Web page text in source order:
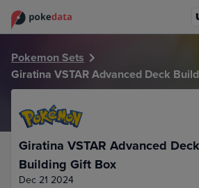
Pokemon Sets
Giratina VSTAR Advanced Deck
Giratina VSTAR Advanced Deck
Building Gift Box
Dec 21 2024
PokeDATA – Up to date Giratina